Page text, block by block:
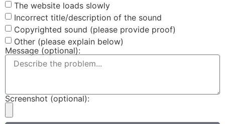
The website loads slowly
Incorrect title/description of the sound
Copyrighted sound (please provide proof)
Other (please explain below)
Message (optional):
Screenshot (optional):